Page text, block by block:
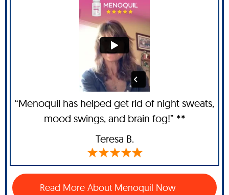
“Menoquil has helped get rid of night sweats,
mood swings, and brain fog!” **
Teresa B.
Read More About Menoquil Now